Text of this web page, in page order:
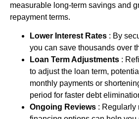
measurable long‑term savings and
repayment terms.
Lower Interest Rates : By
you can save thousands over
Loan Term Adjustments :
to adjust the loan term,
monthly payments or
period for faster debt
Ongoing Reviews : Regularly